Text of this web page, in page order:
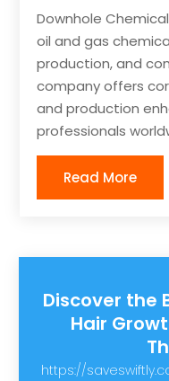
Downhole
oil and gas
production, and
company offers
and production
professionals
Read More
Discover the
Hair
https://